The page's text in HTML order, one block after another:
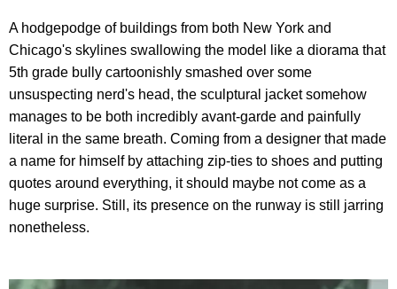
A hodgepodge of buildings from both New York and
Chicago's skylines swallowing the model like a diorama that
5th grade bully cartoonishly smashed over some
unsuspecting nerd's head, the sculptural jacket somehow
manages to be both incredibly avant-garde and painfully
literal in the same breath. Coming from a designer that made
a name for himself by attaching zip-ties to shoes and putting
quotes around everything, it should maybe not come as a
huge surprise. Still, its presence on the runway is still jarring
nonetheless.